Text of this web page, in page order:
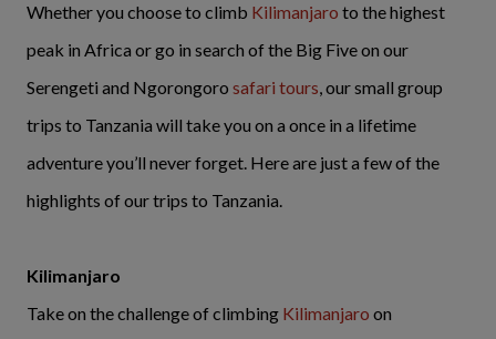
Whether you choose to climb Kilimanjaro to the highest
peak in Africa or go in search of the Big Five on our
Serengeti and Ngorongoro safari tours, our small group
trips to Tanzania will take you on a once in a lifetime
adventure you’ll never forget. Here are just a few of the
highlights of our trips to Tanzania.
Kilimanjaro
Take on the challenge of climbing Kilimanjaro on